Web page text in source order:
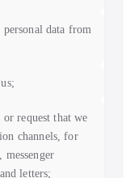
data from
request that we
channels, for
letters;